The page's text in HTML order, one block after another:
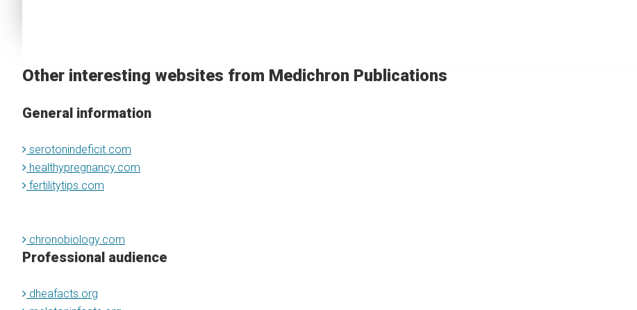
Other interesting websites from Medichron Publications
General information
serotonindeficit.com
healthypregnancy.com
fertilitytips.com
chronobiology.com
Professional audience
dheafacts.org